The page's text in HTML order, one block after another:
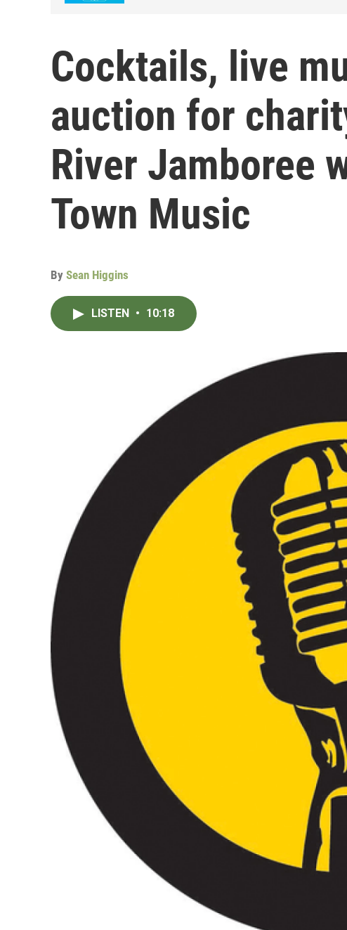
Cocktails, live
auction for
River Jamboree
Town Music
By Sean Higgins
LISTEN • 10:18